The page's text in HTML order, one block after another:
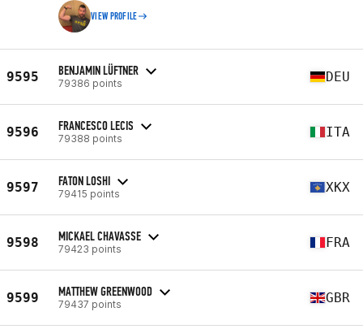
VIEW PROFILE
9595 BENJAMIN LÜFTNER
79386 points DEU
9596 FRANCESCO LECIS
79388 points ITA
9597 FATON LOSHI
79415 points XKX
9598 MICKAEL CHAVASSE
79423 points FRA
9599 MATTHEW GREENWOOD
79437 points GBR